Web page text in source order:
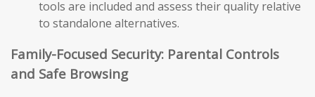
tools are included and assess their quality relative
to standalone alternatives.
Family-Focused Security: Parental Controls
and Safe Browsing